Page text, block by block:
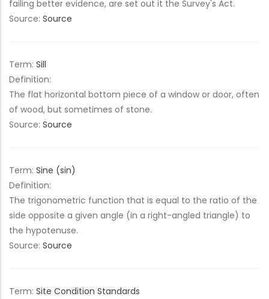
failing better evidence, are set out it the Survey's Act.
Source: Source
Term: Sill
Definition:
The flat horizontal bottom piece of a window or door, often
of wood, but sometimes of stone.
Source: Source
Term: Sine (sin)
Definition:
The trigonometric function that is equal to the ratio of the
side opposite a given angle (in a right-angled triangle) to
the hypotenuse.
Source: Source
Term: Site Condition Standards